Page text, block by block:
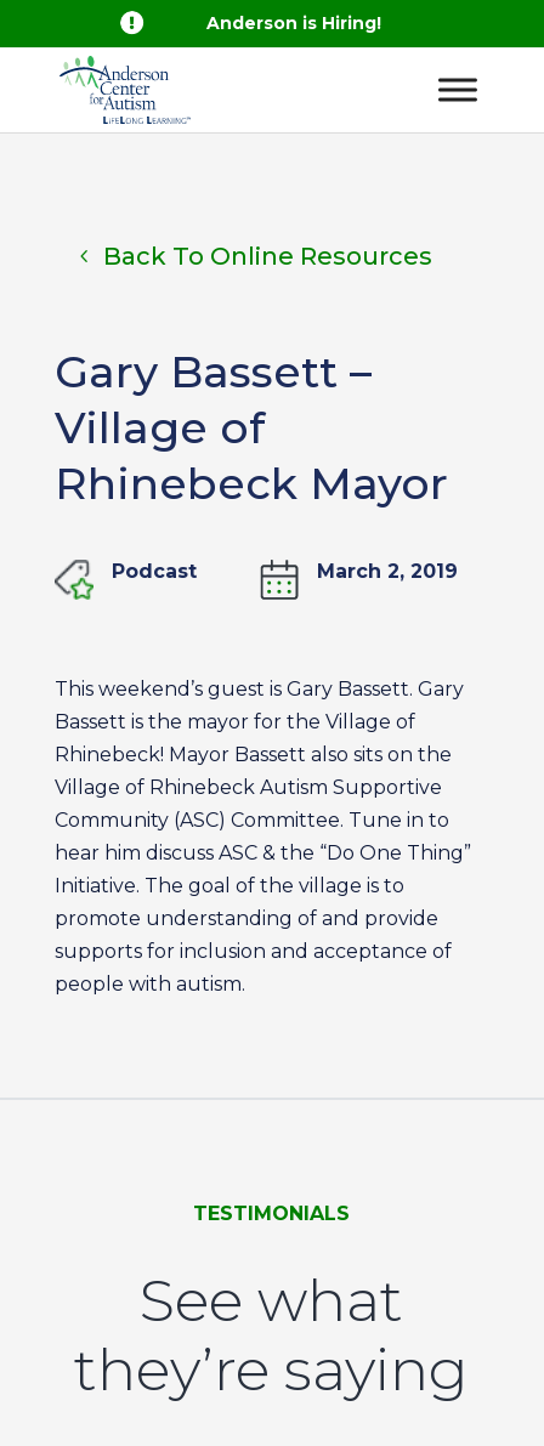
 Anderson is Hiring!
Back To Online Resources
Gary Bassett –
Village of
Rhinebeck Mayor
Podcast March 2, 2019
This weekend’s guest is Gary Bassett. Gary
Bassett is the mayor for the Village of
Rhinebeck! Mayor Bassett also sits on the
Village of Rhinebeck Autism Supportive
Community (ASC) Committee. Tune in to
hear him discuss ASC & the “Do One Thing”
Initiative. The goal of the village is to
promote understanding of and provide
supports for inclusion and acceptance of
people with autism.
TESTIMONIALS
See what
they’re saying